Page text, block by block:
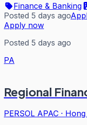
Finance & Banking
Posted 5 days ago
Apply now
Posted 5 days ago
PA
Regional
PERSOL APAC ·